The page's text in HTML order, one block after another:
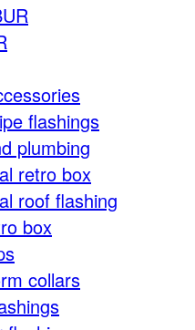
flashings
plumbing
retro box
roof flashing
box
collars